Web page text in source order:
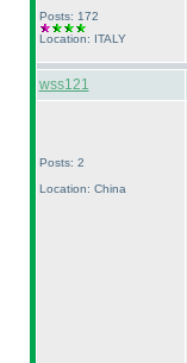
Posts: 172
Location: ITALY
wss121
Posts: 2
Location: China